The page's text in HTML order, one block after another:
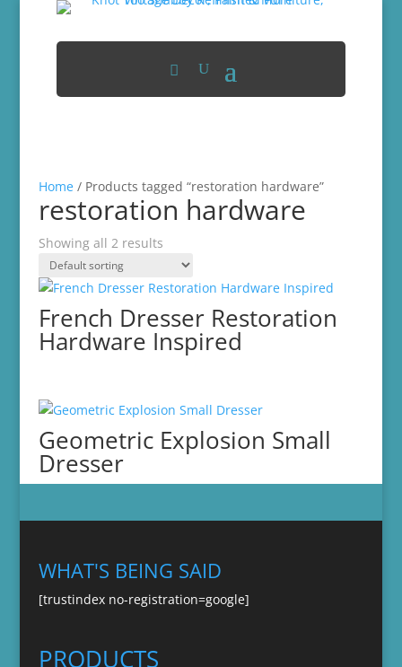
Home/ Products tagged “restoration hardware”
restoration hardware
Showing all 2 results
French Dresser Restoration
Hardware Inspired
Geometric Explosion Small
Dresser
WHAT'S BEING SAID
[trustindex no-registration=google]
PRODUCTS